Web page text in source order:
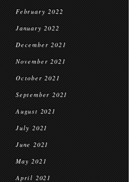
February 2022
January 2022
December 2021
November 2021
October 2021
September 2021
August 2021
July 2021
June 2021
May 2021
April 2021